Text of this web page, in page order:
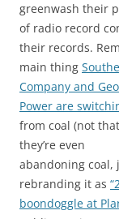
greenwash their
of radio record
their records.
main thing
Company and
Power are
from coal (not that
they’re even
abandoning coal,
rebranding it as
boondoggle at